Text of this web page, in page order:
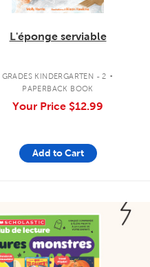
L'éponge serviable
GRADES KINDERGARTEN - 2 .
PAPERBACK BOOK
Your Price $12.99
Add to Cart